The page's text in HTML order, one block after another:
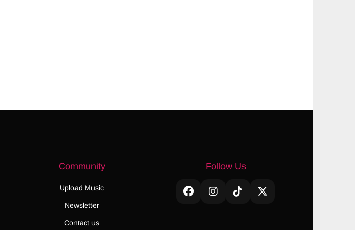
Community
Upload Music
Newsletter
Contact us
Follow Us